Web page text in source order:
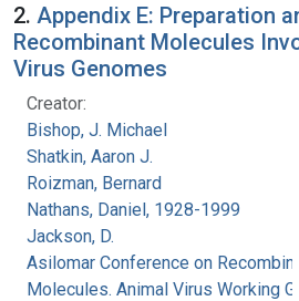
2. Appendix E: Preparation
Recombinant Molecules
Virus Genomes
Creator:
Bishop, J. Michael
Shatkin, Aaron J.
Roizman, Bernard
Nathans, Daniel, 1928-1999
Jackson, D.
Asilomar Conference on
Molecules. Animal Virus Working